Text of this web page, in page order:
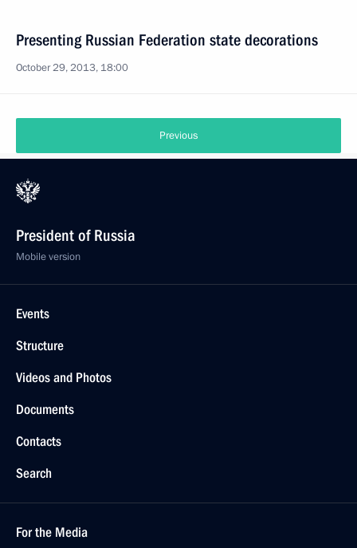
Presenting Russian Federation state decorations
October 29, 2013, 18:00
Previous
President of Russia
Mobile version
Events
Structure
Videos and Photos
Documents
Contacts
Search
For the Media